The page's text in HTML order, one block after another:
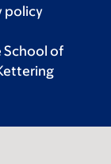
policy
School of